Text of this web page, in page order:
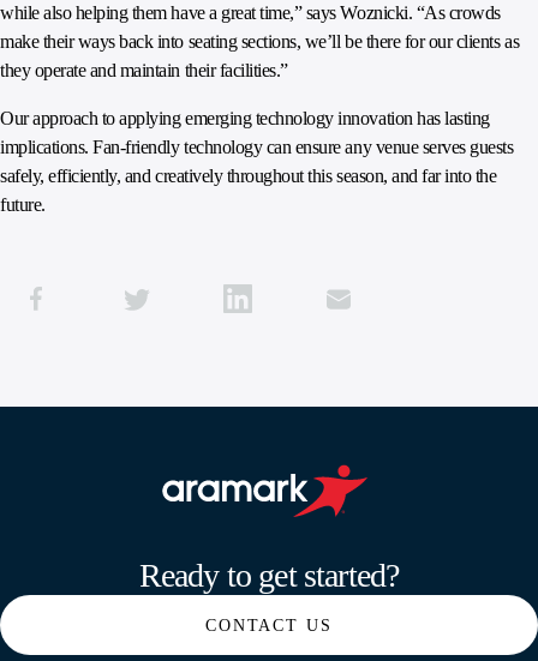
while also helping them have a great time,” says Woznicki. “As crowds
make their ways back into seating sections, we’ll be there for our clients as
they operate and maintain their facilities.”
Our approach to applying emerging technology innovation has lasting
implications. Fan-friendly technology can ensure any venue serves guests
safely, efficiently, and creatively throughout this season, and far into the
future.
Ready to get started?
CONTACT US